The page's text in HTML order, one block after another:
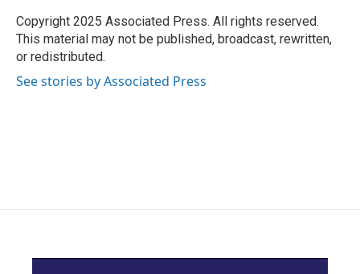
o
k
r
I
n
Copyright 2025 Associated Press. All rights reserved.
This material may not be published, broadcast, rewritten,
or redistributed.
See stories by Associated Press